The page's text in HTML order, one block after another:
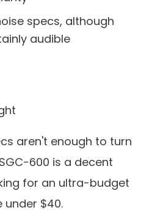
specs, although
audible
aren't enough to turn
600 is a decent
for an ultra-budget
$40.